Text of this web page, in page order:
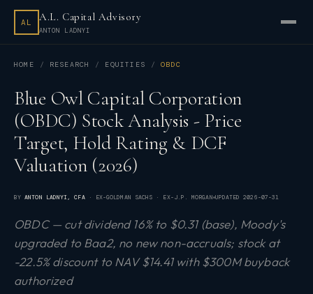
AL A.L. Capital Advisory
ANTON LADNYI
HOME RESEARCH EQUITIES OBDC
Blue Owl Capital Corporation
(OBDC) Stock Analysis - Price
Target, Hold Rating & DCF
Valuation (2026)
BYANTON LADNYI, CFA· EX-GOLDMAN SACHS · EX-J.P. MORGAN UPDATED2026-07-31
OBDC — cut dividend 16% to $0.31 (base), Moody's
upgraded to Baa2, no new non-accruals; stock at
-22.5% discount to NAV $14.41 with $300M buyback
authorized